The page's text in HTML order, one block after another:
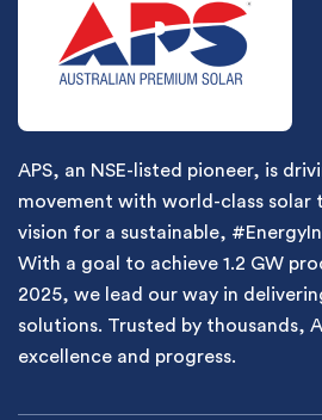
APS, an NSE-listed pioneer, is
movement with world-class solar
vision for a sustainable,
With a goal to achieve 1.2 GW
2025, we lead our way in
solutions. Trusted by thousands,
excellence and progress.